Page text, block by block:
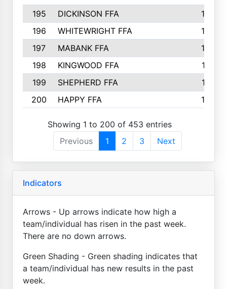
195
DICKINSON FFA
163
196
WHITEWRIGHT FFA
163
197
MABANK FFA
162
198
KINGWOOD FFA
161
199
SHEPHERD FFA
161
200
HAPPY FFA 160
Showing 1 to 200 of 453 entries
Previous
1 2 3 Next
Indicators
Arrows - Up arrows indicate how high a
team/individual has risen in the past week.
There are no down arrows.
Green Shading - Green shading indicates that
a team/individual has new results in the past
week.